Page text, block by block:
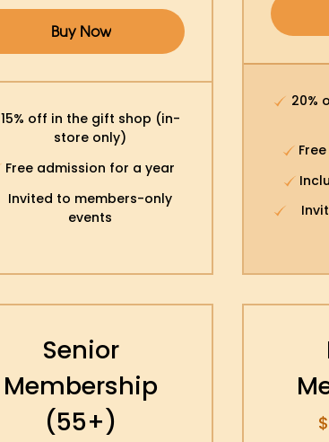
Buy Now
15% off in the gift shop (in-
store only)
Free admission for a year
Invited to members-only
events
20%
Senior
Membership
(55+)
$